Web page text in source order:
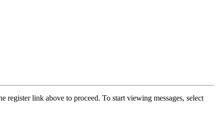
register link above to proceed. To start viewing messages, select